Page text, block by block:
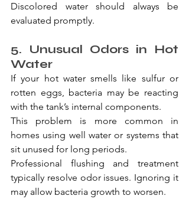
Discolored water should always be
evaluated promptly.
5. Unusual Odors in Hot
Water
If your hot water smells like sulfur or
rotten eggs, bacteria may be reacting
with the tank’s internal components.
This problem is more common in
homes using well water or systems that
sit unused for long periods.
Professional flushing and treatment
typically resolve odor issues. Ignoring it
may allow bacteria growth to worsen.